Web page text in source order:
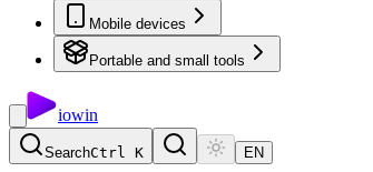
Mobile devices
Portable and small tools
iowin
SearchCtrl K EN